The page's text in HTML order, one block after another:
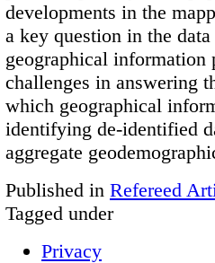
developments in the
a key question in the
geographical information
challenges in answering
which geographical
identifying de-identified
aggregate
Published in Refereed
Tagged under
Privacy